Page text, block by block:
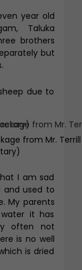
year old
Taluka
brothers
but
due to
from Mr. Terrill
I am sad
and used to
My parents
it has
often not
is no well
is dried